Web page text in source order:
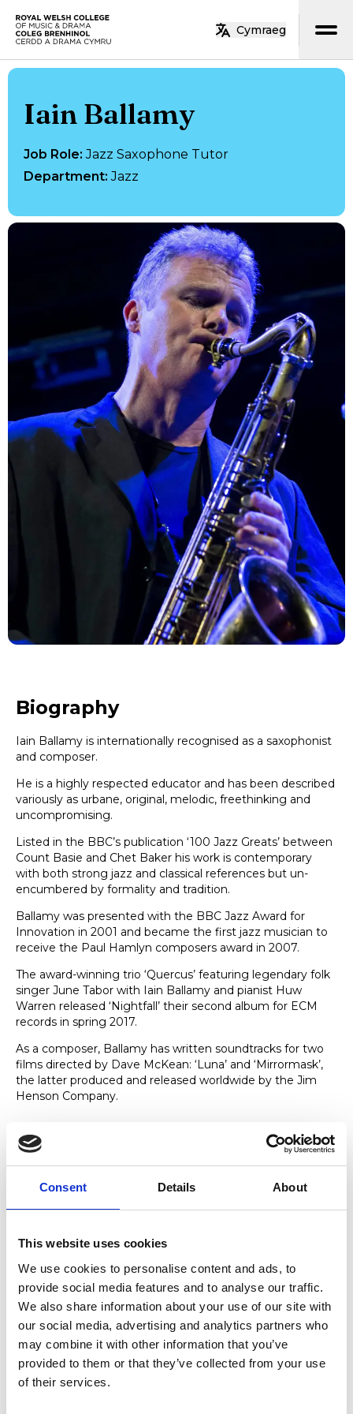
Consent Details About
This website uses cookies
We use cookies to personalise content and ads, to
provide social media features and to analyse our traffic.
We also share information about your use of our site with
our social media, advertising and analytics partners who
may combine it with other information that you’ve
provided to them or that they’ve collected from your use
of their services.
Skip to main content
Cymraeg
Iain Ballamy
Job Role: Jazz Saxophone Tutor
Department: Jazz
Biography
Iain Ballamy is internationally recognised as a saxophonist
and composer.
He is a highly respected educator and has been described
variously as urbane, original, melodic, freethinking and
uncompromising.
Listed in the BBC’s publication ‘100 Jazz Greats’ between
Count Basie and Chet Baker his work is contemporary
with both strong jazz and classical references but un-
encumbered by formality and tradition.
Ballamy was presented with the BBC Jazz Award for
Innovation in 2001 and became the first jazz musician to
receive the Paul Hamlyn composers award in 2007.
The award-winning trio ‘Quercus’ featuring legendary folk
singer June Tabor with Iain Ballamy and pianist Huw
Warren released ‘Nightfall’ their second album for ECM
records in spring 2017.
As a composer, Ballamy has written soundtracks for two
films directed by Dave McKean: ‘Luna’ and ‘Mirrormask’,
the latter produced and released worldwide by the Jim
Henson Company.
Expertise
concerto ‘SET’ on Radio 3 with the BBC Philharmonic
Orchestra before recording it for CD release with the
Royal Liverpool Philharmonic Orchestra in 2018.
Ballamy has also written commissioned works including
pieces for the London Sinfonietta, Apollo Saxophone
Quartet and Joanna MacGregor.